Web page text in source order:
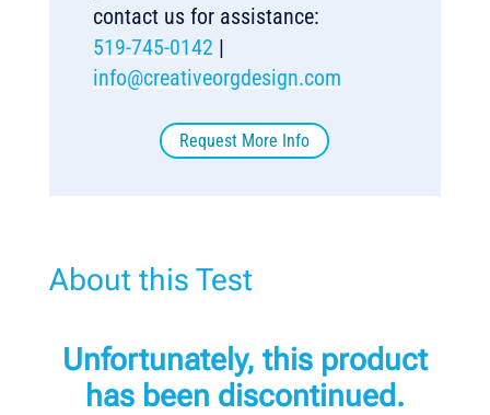
contact us for assistance:
519-745-0142 |
info@creativeorgdesign.com
Request More Info
About this Test
Unfortunately, this product
has been discontinued.